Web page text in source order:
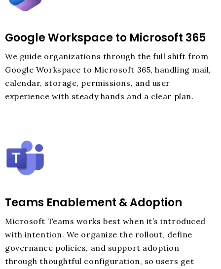
Google Workspace to Microsoft 365
We guide organizations through the full shift from
Google Workspace to Microsoft 365, handling mail,
calendar, storage, permissions, and user
experience with steady hands and a clear plan.
Teams Enablement & Adoption
Microsoft Teams works best when it’s introduced
with intention. We organize the rollout, define
governance policies, and support adoption
through thoughtful configuration, so users get